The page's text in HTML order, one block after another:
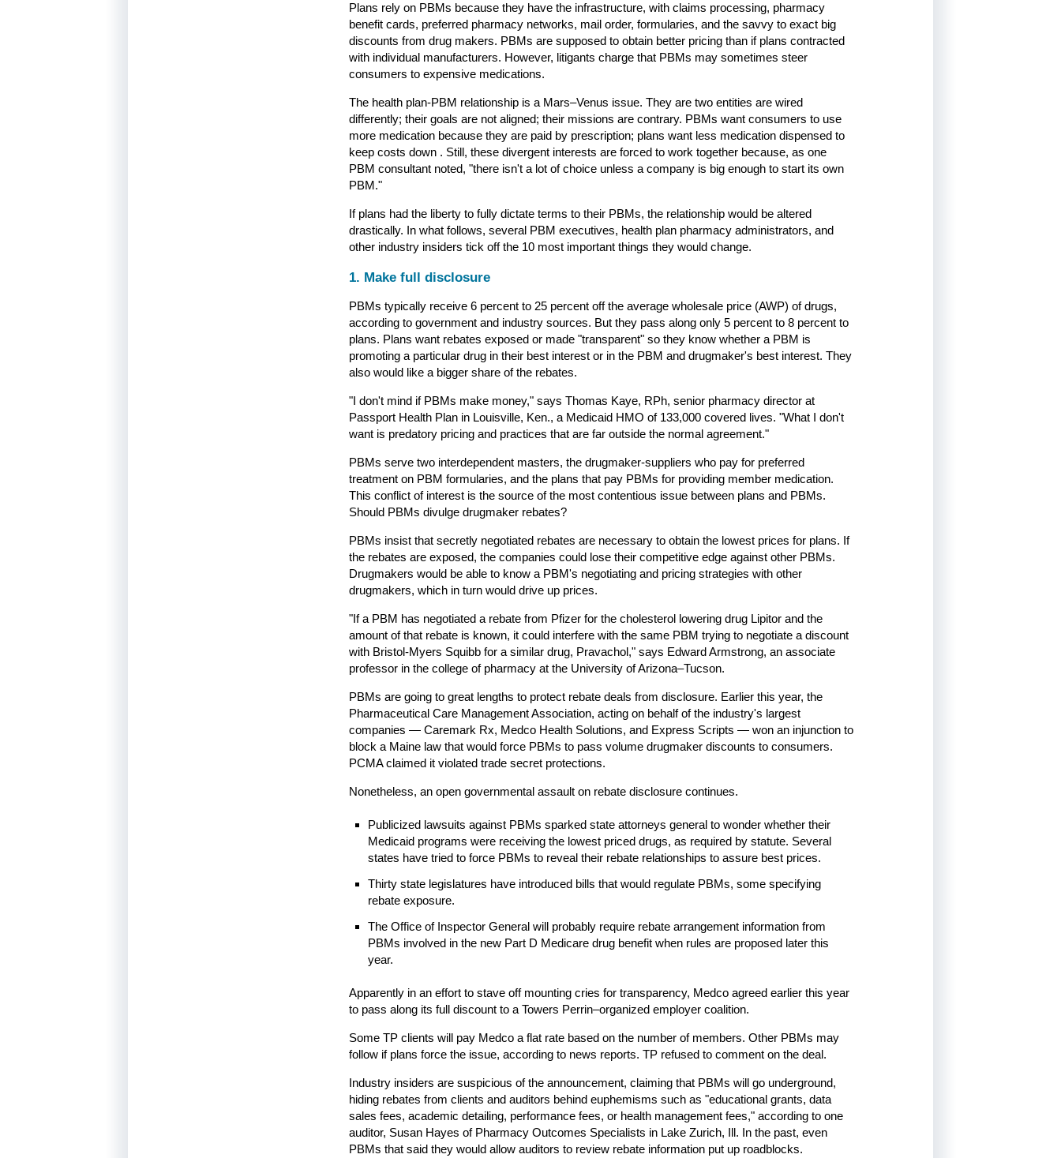
Plans rely on PBMs because they have the infrastructure, with claims processing, pharmacy
benefit cards, preferred pharmacy networks, mail order, formularies, and the savvy to exact big
discounts from drug makers. PBMs are supposed to obtain better pricing than if plans contracted
with individual manufacturers. However, litigants charge that PBMs may sometimes steer
consumers to expensive medications.
The health plan-PBM relationship is a Mars–Venus issue. They are two entities are wired
differently; their goals are not aligned; their missions are contrary. PBMs want consumers to use
more medication because they are paid by prescription; plans want less medication dispensed to
keep costs down . Still, these divergent interests are forced to work together because, as one
PBM consultant noted, "there isn't a lot of choice unless a company is big enough to start its own
PBM."
If plans had the liberty to fully dictate terms to their PBMs, the relationship would be altered
drastically. In what follows, several PBM executives, health plan pharmacy administrators, and
other industry insiders tick off the 10 most important things they would change.
1. Make full disclosure
PBMs typically receive 6 percent to 25 percent off the average wholesale price (AWP) of drugs,
according to government and industry sources. But they pass along only 5 percent to 8 percent to
plans. Plans want rebates exposed or made "transparent" so they know whether a PBM is
promoting a particular drug in their best interest or in the PBM and drugmaker's best interest. They
also would like a bigger share of the rebates.
"I don't mind if PBMs make money," says Thomas Kaye, RPh, senior pharmacy director at
Passport Health Plan in Louisville, Ken., a Medicaid HMO of 133,000 covered lives. "What I don't
want is predatory pricing and practices that are far outside the normal agreement."
PBMs serve two interdependent masters, the drugmaker-suppliers who pay for preferred
treatment on PBM formularies, and the plans that pay PBMs for providing member medication.
This conflict of interest is the source of the most contentious issue between plans and PBMs.
Should PBMs divulge drugmaker rebates?
PBMs insist that secretly negotiated rebates are necessary to obtain the lowest prices for plans. If
the rebates are exposed, the companies could lose their competitive edge against other PBMs.
Drugmakers would be able to know a PBM's negotiating and pricing strategies with other
drugmakers, which in turn would drive up prices.
"If a PBM has negotiated a rebate from Pfizer for the cholesterol lowering drug Lipitor and the
amount of that rebate is known, it could interfere with the same PBM trying to negotiate a discount
with Bristol-Myers Squibb for a similar drug, Pravachol," says Edward Armstrong, an associate
professor in the college of pharmacy at the University of Arizona–Tucson.
PBMs are going to great lengths to protect rebate deals from disclosure. Earlier this year, the
Pharmaceutical Care Management Association, acting on behalf of the industry's largest
companies — Caremark Rx, Medco Health Solutions, and Express Scripts — won an injunction to
block a Maine law that would force PBMs to pass volume drugmaker discounts to consumers.
PCMA claimed it violated trade secret protections.
Nonetheless, an open governmental assault on rebate disclosure continues.
Publicized lawsuits against PBMs sparked state attorneys general to wonder whether their
Medicaid programs were receiving the lowest priced drugs, as required by statute. Several
states have tried to force PBMs to reveal their rebate relationships to assure best prices.
Thirty state legislatures have introduced bills that would regulate PBMs, some specifying
rebate exposure.
The Office of Inspector General will probably require rebate arrangement information from
PBMs involved in the new Part D Medicare drug benefit when rules are proposed later this
year.
Apparently in an effort to stave off mounting cries for transparency, Medco agreed earlier this year
to pass along its full discount to a Towers Perrin–organized employer coalition.
Some TP clients will pay Medco a flat rate based on the number of members. Other PBMs may
follow if plans force the issue, according to news reports. TP refused to comment on the deal.
Industry insiders are suspicious of the announcement, claiming that PBMs will go underground,
hiding rebates from clients and auditors behind euphemisms such as "educational grants, data
sales fees, academic detailing, performance fees, or health management fees," according to one
auditor, Susan Hayes of Pharmacy Outcomes Specialists in Lake Zurich, Ill. In the past, even
PBMs that said they would allow auditors to review rebate information put up roadblocks.